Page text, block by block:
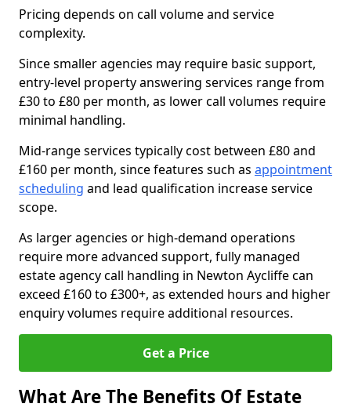
Pricing depends on call volume and service
complexity.
Since smaller agencies may require basic support,
entry-level property answering services range from
£30 to £80 per month, as lower call volumes require
minimal handling.
Mid-range services typically cost between £80 and
£160 per month, since features such as appointment
scheduling and lead qualification increase service
scope.
As larger agencies or high-demand operations
require more advanced support, fully managed
estate agency call handling in Newton Aycliffe can
exceed £160 to £300+, as extended hours and higher
enquiry volumes require additional resources.
Get a Price
What Are The Benefits Of Estate